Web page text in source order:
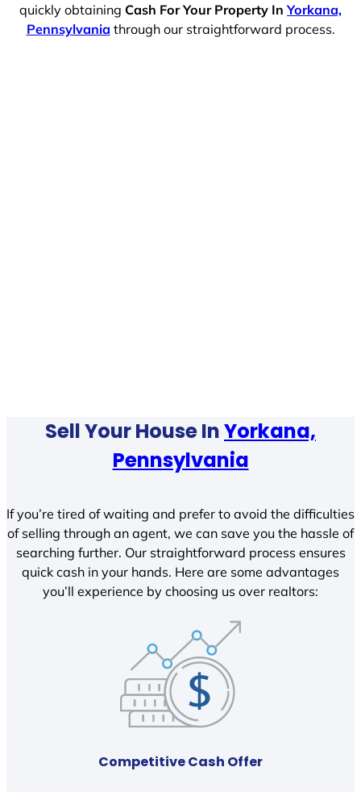
quickly obtaining Cash For Your Property InYorkana,
Pennsylvania through our straightforward process.
Sell Your House InYorkana,
Pennsylvania
If you’re tired of waiting and prefer to avoid the difficulties
of selling through an agent, we can save you the hassle of
searching further. Our straightforward process ensures
quick cash in your hands. Here are some advantages
you’ll experience by choosing us over realtors:
Competitive Cash Offer